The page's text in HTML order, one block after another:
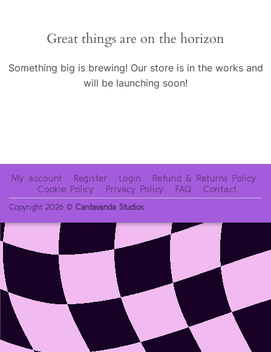
Great things are on the horizon
Something big is brewing! Our store is in the works and
will be launching soon!
My account Register Login
Refund & Returns Policy
Cookie Policy
Privacy Policy FAQ Contact
Copyright 2026 © Cantavanda Studios